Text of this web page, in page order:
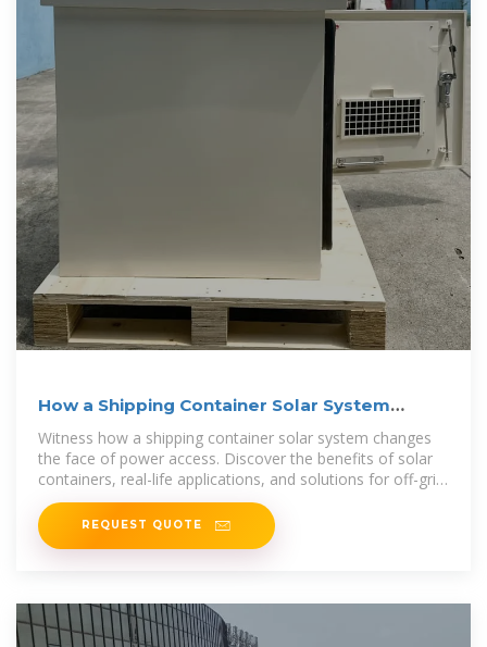
How a Shipping Container Solar System
Transforms Remote
Witness how a shipping container solar system changes
the face of power access. Discover the benefits of solar
containers, real-life applications, and solutions for off-grid
power.
REQUEST QUOTE